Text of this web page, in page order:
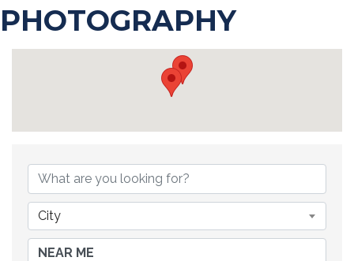
PHOTOGRAPHY
City